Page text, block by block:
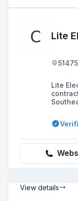
Lite
Lite
work,
quality
View details